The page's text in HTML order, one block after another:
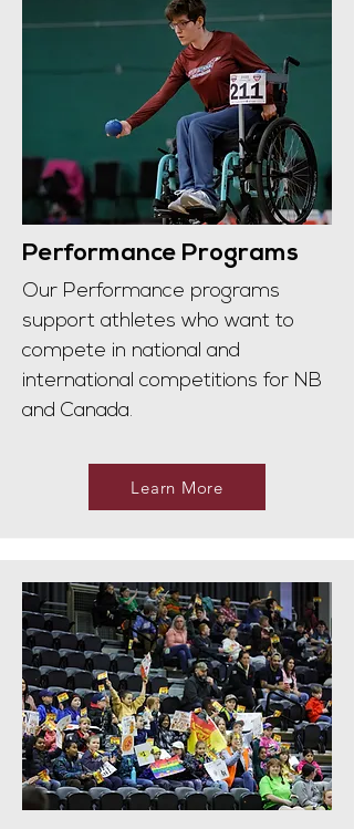
Performance Programs
Our Performance programs
support athletes who want to
compete in national and
international competitions for NB
and Canada.
Learn More